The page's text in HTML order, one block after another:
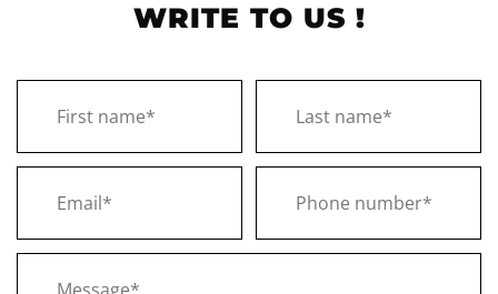
WRITE TO US !